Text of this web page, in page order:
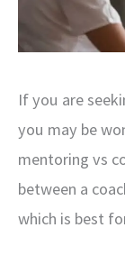
If you are
you may be
mentoring vs
between a
which is best